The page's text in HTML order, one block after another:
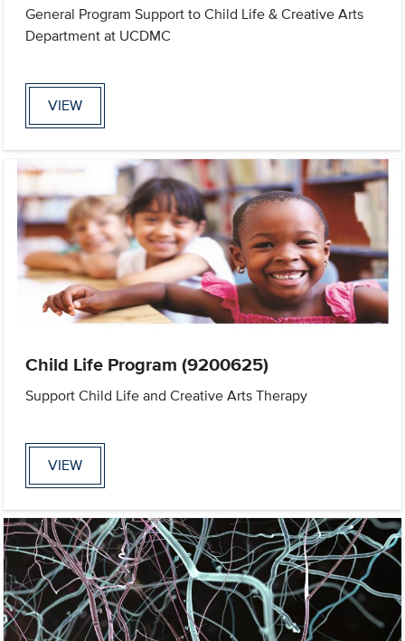
General Program Support to Child Life & Creative Arts
Department at UCDMC
VIEW
Child Life Program (9200625)
Support Child Life and Creative Arts Therapy
VIEW